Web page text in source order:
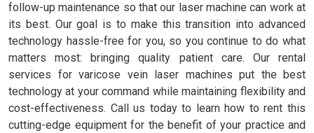
follow-up maintenance so that our laser machine can work at
its best. Our goal is to make this transition into advanced
technology hassle-free for you, so you continue to do what
matters most: bringing quality patient care. Our rental
services for varicose vein laser machines put the best
technology at your command while maintaining flexibility and
cost-effectiveness. Call us today to learn how to rent this
cutting-edge equipment for the benefit of your practice and